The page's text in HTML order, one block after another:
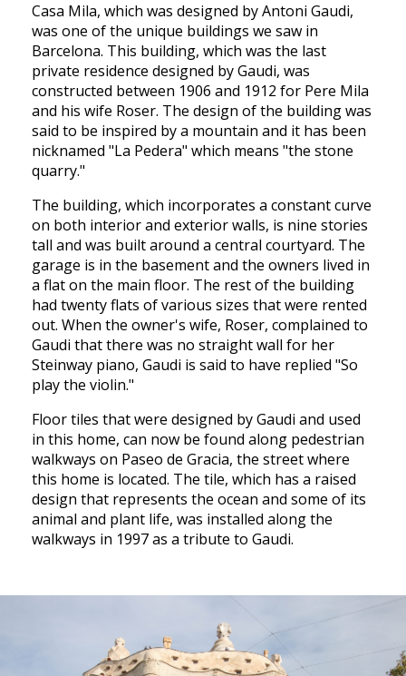
Casa Mila, which was designed by Antoni Gaudi,
was one of the unique buildings we saw in
Barcelona. This building, which was the last
private residence designed by Gaudi, was
constructed between 1906 and 1912 for Pere Mila
and his wife Roser. The design of the building was
said to be inspired by a mountain and it has been
nicknamed "La Pedera" which means "the stone
quarry."
The building, which incorporates a constant curve
on both interior and exterior walls, is nine stories
tall and was built around a central courtyard. The
garage is in the basement and the owners lived in
a flat on the main floor. The rest of the building
had twenty flats of various sizes that were rented
out. When the owner's wife, Roser, complained to
Gaudi that there was no straight wall for her
Steinway piano, Gaudi is said to have replied "So
play the violin."
Floor tiles that were designed by Gaudi and used
in this home, can now be found along pedestrian
walkways on Paseo de Gracia, the street where
this home is located. The tile, which has a raised
design that represents the ocean and some of its
animal and plant life, was installed along the
walkways in 1997 as a tribute to Gaudi.